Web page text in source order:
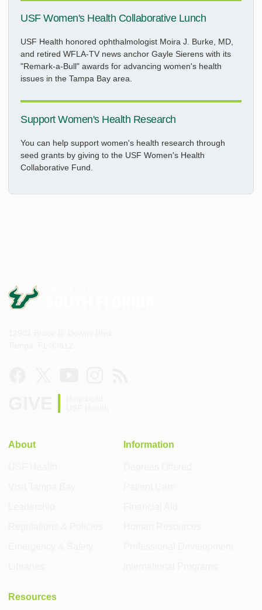
USF Women's Health Collaborative Lunch
USF Health honored ophthalmologist Moira J. Burke, MD,
and retired WFLA-TV news anchor Gayle Sierens with its
"Remark-a-Bull" awards for advancing women's health
issues in the Tampa Bay area.
Support Women's Health Research
You can help support women's health research through
seed grants by giving to the USF Women's Health
Collaborative Fund.
About Information
Resources